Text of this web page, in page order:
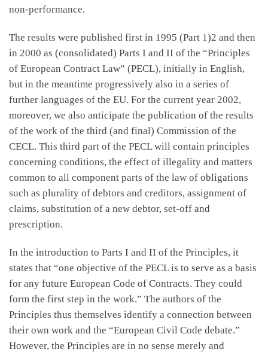
non-performance.
The results were published first in 1995 (Part 1)2 and then
in 2000 as (consolidated) Parts I and II of the “Principles
of European Contract Law” (PECL), initially in English,
but in the meantime progressively also in a series of
further languages of the EU. For the current year 2002,
moreover, we also anticipate the publication of the results
of the work of the third (and final) Commission of the
CECL. This third part of the PECL will contain principles
concerning conditions, the effect of illegality and matters
common to all component parts of the law of obligations
such as plurality of debtors and creditors, assignment of
claims, substitution of a new debtor, set-off and
prescription.
In the introduction to Parts I and II of the Principles, it
states that “one objective of the PECL is to serve as a basis
for any future European Code of Contracts. They could
form the first step in the work.” The authors of the
Principles thus themselves identify a connection between
their own work and the “European Civil Code debate.”
However, the Principles are in no sense merely and